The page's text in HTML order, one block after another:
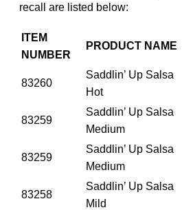
recall are listed below:
ITEM
NUMBER
PRODUCT NAME
83260
Saddlin’ Up Salsa
Hot
83259
Saddlin’ Up Salsa
Medium
83259
Saddlin’ Up Salsa
Medium
83258
Saddlin’ Up Salsa
Mild